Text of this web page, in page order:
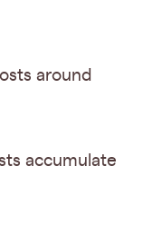
around
accumulate